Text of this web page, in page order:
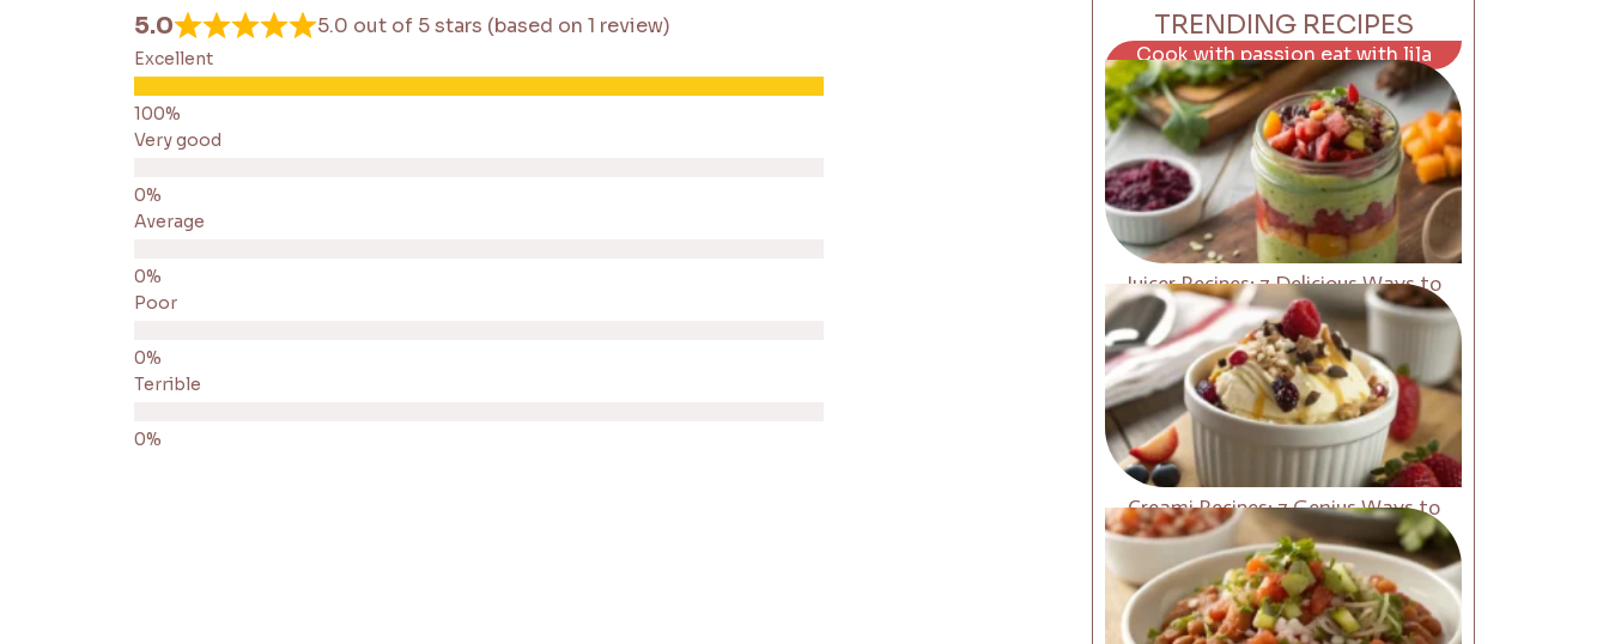
5.0 5.0 out of 5 stars (based on 1 review)
Excellent
Very good
Average
Poor
Terrible
TRENDING RECIPES
Cook with passion eat with lila
Juicer Recipes: 7 Delicious Ways to
Boost Energy Fast
Creami Recipes: 7 Genius Ways to
Upgrade Your Desserts